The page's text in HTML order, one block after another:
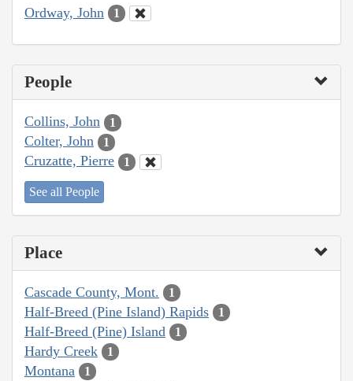
Ordway, John 1
People
Collins, John 1
Colter, John 1
Cruzatte, Pierre 1
See all People
Place
Cascade County, Mont. 1
Half-Breed (Pine Island) Rapids 1
Half-Breed (Pine) Island 1
Hardy Creek 1
Montana 1